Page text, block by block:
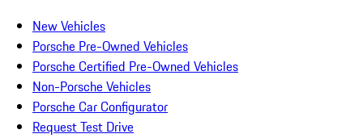
New Vehicles
Porsche Pre-Owned Vehicles
Porsche Certified Pre-Owned Vehicles
Non-Porsche Vehicles
Porsche Car Configurator
Request Test Drive